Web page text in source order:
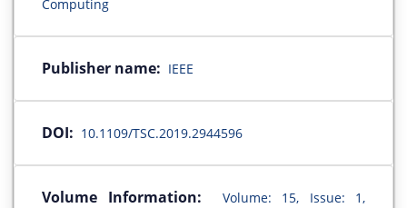
Computing
Publisher name: IEEE
DOI: 10.1109/TSC.2019.2944596
Volume Information:
Volume: 15, Issue: 1,